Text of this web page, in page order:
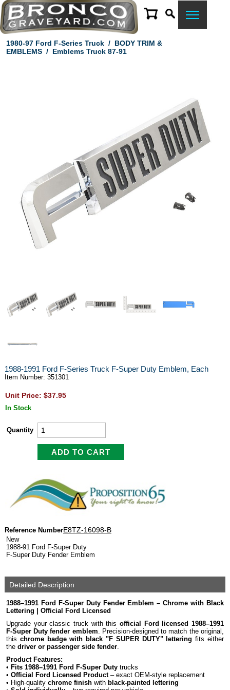
1980-97 Ford F-Series Truck/ BODY TRIM &
EMBLEMS/ Emblems Truck 87-91
1988-1991 Ford F-Series Truck F-Super Duty Emblem, Each
Item Number: 351301
Unit Price: $37.95
In Stock
Quantity
Reference NumberE8TZ-16098-B
New
1988-91 Ford F-Super Duty
F-Super Duty Fender Emblem
Detailed Description
1988–1991 Ford F-Super Duty Fender Emblem – Chrome with Black
Lettering | Official Ford Licensed
Upgrade your classic truck with this official Ford licensed 1988–1991
F-Super Duty fender emblem. Precision-designed to match the original,
this chrome badge with black "F SUPER DUTY" lettering fits either
the driver or passenger side fender.
Product Features:
• Fits 1988–1991 Ford F-Super Dutytrucks
• Official Ford Licensed Product– exact OEM-style replacement
• High-quality chrome finishwith black-painted lettering